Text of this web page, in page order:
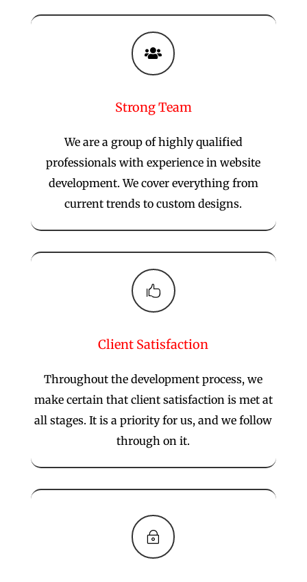

Strong Team
We are a group of highly qualified
professionals with experience in website
development. We cover everything from
current trends to custom designs.

Client Satisfaction
Throughout the development process, we
make certain that client satisfaction is met at
all stages. It is a priority for us, and we follow
through on it.
~